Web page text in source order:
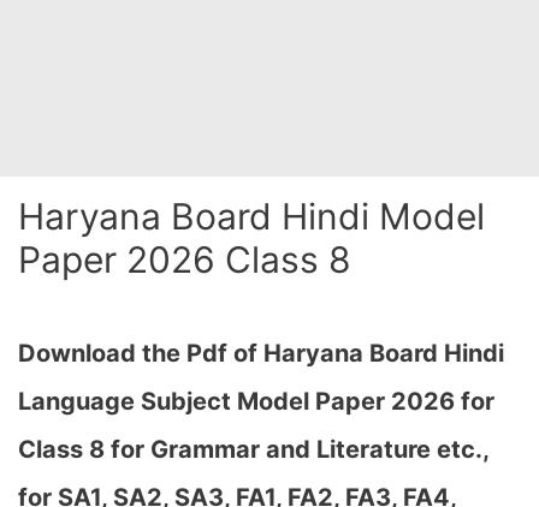
Haryana Board Hindi Model
Paper 2026 Class 8
Download the Pdf of Haryana Board Hindi
Language Subject Model Paper 2026 for
Class 8 for Grammar and Literature etc.,
for SA1, SA2, SA3, FA1, FA2, FA3, FA4,